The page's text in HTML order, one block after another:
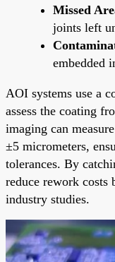
Missed
joints left
embedded
AOI systems use a
assess the coating
imaging can
±5 micrometers,
tolerances. By
reduce rework costs
industry studies.